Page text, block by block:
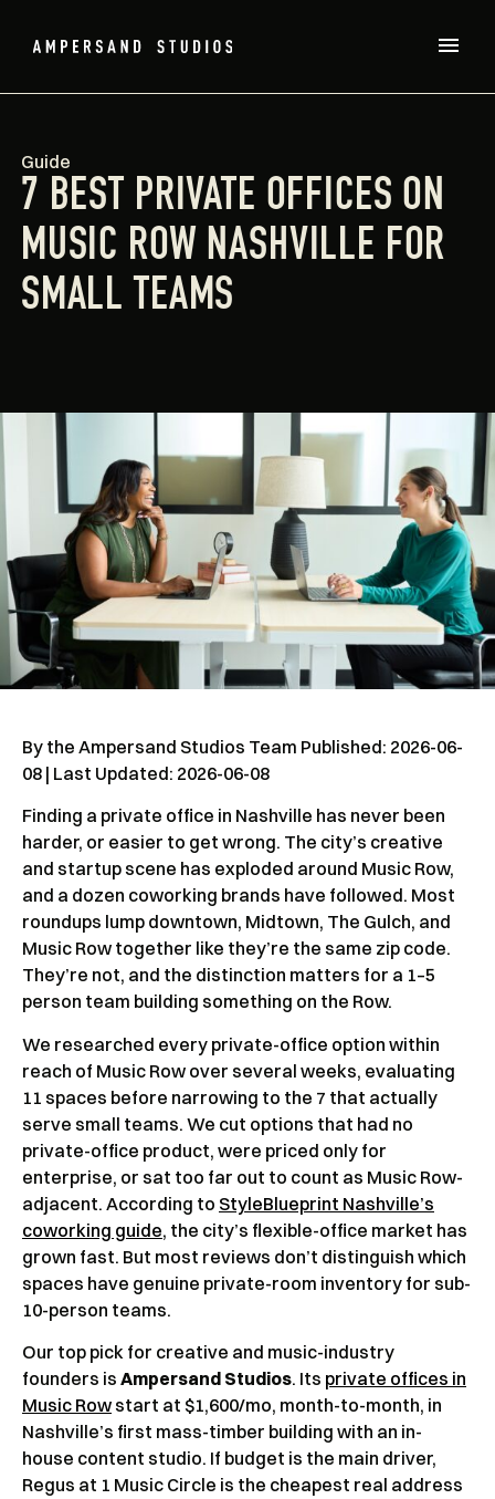
Guide
7 BEST PRIVATE OFFICES ON
MUSIC ROW NASHVILLE FOR
SMALL TEAMS
By the Ampersand Studios Team Published: 2026-06-
08 | Last Updated: 2026-06-08
Finding a private office in Nashville has never been
harder, or easier to get wrong. The city’s creative
and startup scene has exploded around Music Row,
and a dozen coworking brands have followed. Most
roundups lump downtown, Midtown, The Gulch, and
Music Row together like they’re the same zip code.
They’re not, and the distinction matters for a 1–5
person team building something on the Row.
We researched every private-office option within
reach of Music Row over several weeks, evaluating
11 spaces before narrowing to the 7 that actually
serve small teams. We cut options that had no
private-office product, were priced only for
enterprise, or sat too far out to count as Music Row-
adjacent. According to StyleBlueprint Nashville’s
coworking guide, the city’s flexible-office market has
grown fast. But most reviews don’t distinguish which
spaces have genuine private-room inventory for sub-
10-person teams.
Our top pick for creative and music-industry
founders is Ampersand Studios. Its private offices in
Music Row start at $1,600/mo, month-to-month, in
Nashville’s first mass-timber building with an in-
house content studio. If budget is the main driver,
Regus at 1 Music Circle is the cheapest real address